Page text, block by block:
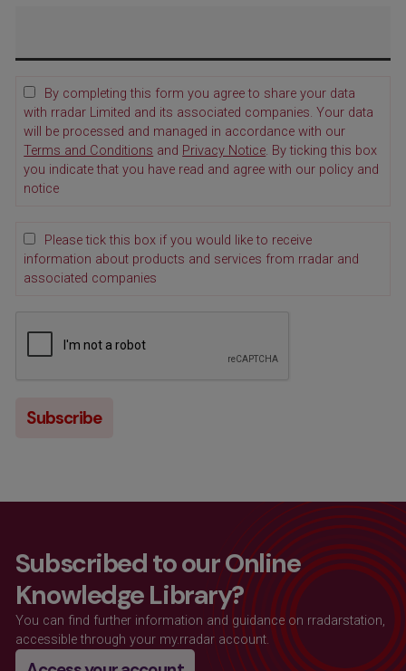
By completing this form you agree to share your data
with rradar Limited and its associated companies. Your data
will be processed and managed in accordance with our
Terms and Conditions and Privacy Notice. By ticking this box
you indicate that you have read and agree with our policy and
notice
Please tick this box if you would like to receive
information about products and services from rradar and
associated companies
Subscribed to our Online
Knowledge Library?
You can find further information and guidance on rradarstation,
accessible through your my.rradar account.